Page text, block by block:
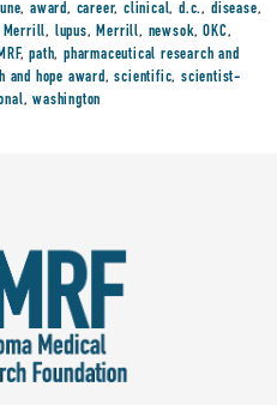
,award, career,clinical,d.c., disease,
Merrill, lupus,Merrill, newsok,OKC,
,path,pharmaceutical research and
and hope award,scientific,scientist-
,washington